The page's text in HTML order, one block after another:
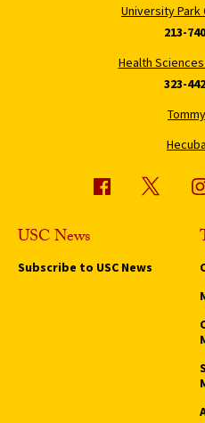
University Park
213-
Health
323-
USC News
Subscribe to USC News